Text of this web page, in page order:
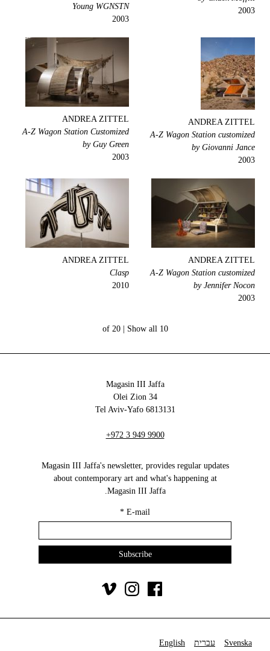
2003
Young WGNSTN
2003
ANDREA ZITTEL
A-Z Wagon Station customized
by Giovanni Jance
2003
ANDREA ZITTEL
A-Z Wagon Station Customized
by Guy Green
2003
ANDREA ZITTEL
A-Z Wagon Station customized
by Jennifer Nocon
2003
ANDREA ZITTEL
Clasp
2010
10 of 20 |
Show all
Magasin III Jaffa
34 Olei Zion
6813131 Tel Aviv-Yafo
+972 3 949 9900
Magasin III Jaffa's newsletter, provides regular updates
about contemporary art and what's happening at
Magasin III Jaffa.
E-mail
*
Svenska עברית English